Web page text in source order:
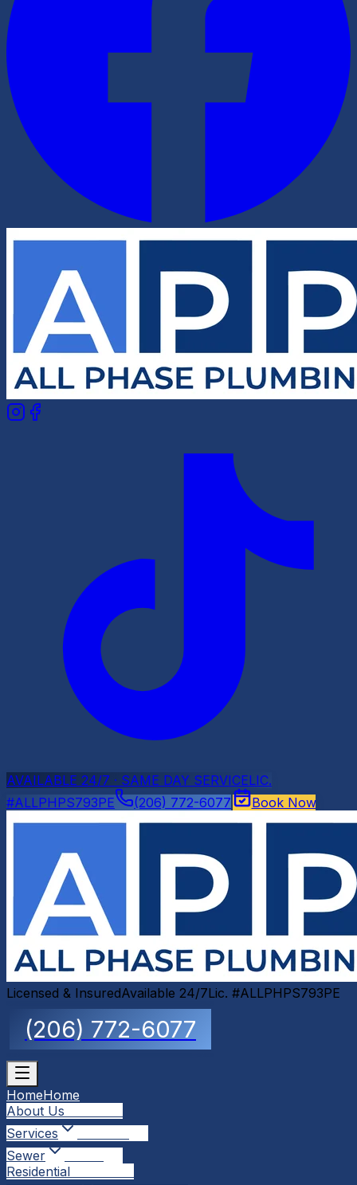
AVAILABLE 24/7 · SAME DAY SERVICELIC.
#ALLPHPS793PE
(206) 772-6077 Book Now
Licensed & InsuredAvailable 24/7Lic. #ALLPHPS793PE
(206) 772-6077
HomeHome
About Us
Services
Sewer
Residential